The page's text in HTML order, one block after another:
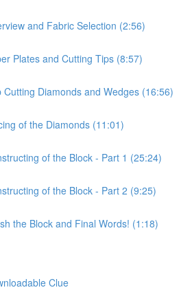
and Fabric Selection (2:56)
Plates and Cutting Tips (8:57)
Cutting Diamonds and Wedges (16:56)
of the Diamonds (11:01)
of the Block - Part 1 (25:24)
of the Block - Part 2 (9:25)
the Block and Final Words! (1:18)
Clue